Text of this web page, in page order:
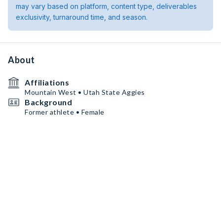
may vary based on platform, content type, deliverables
exclusivity, turnaround time, and season.
About
Affiliations
Mountain West • Utah State Aggies
Background
Former athlete • Female